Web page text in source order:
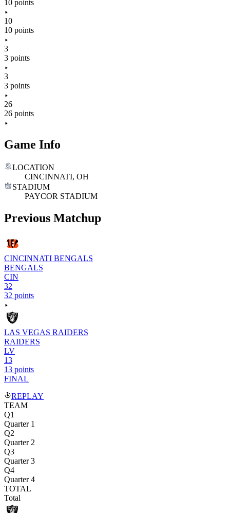
10 points
10
10 points
3
3 points
3
3 points
26
26 points
Game Info
LOCATION
CINCINNATI, OH
STADIUM
PAYCOR STADIUM
Previous Matchup
CINCINNATI BENGALS
BENGALS
CIN
32
32 points
LAS VEGAS RAIDERS
RAIDERS
LV
13
13 points
FINAL
REPLAY
TEAM
Q1
Quarter 1
Q2
Quarter 2
Q3
Quarter 3
Q4
Quarter 4
TOTAL
Total